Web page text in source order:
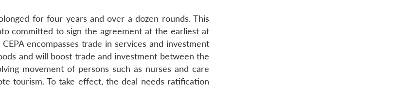
for four years and over a dozen rounds. This
committed to sign the agreement at the earliest at
encompasses trade in services and investment
and will boost trade and investment between the
movement of persons such as nurses and care
tourism. To take effect, the deal needs ratification